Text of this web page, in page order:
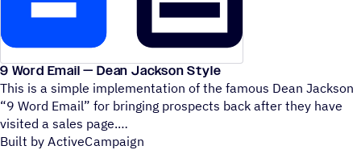
9 Word Email — Dean Jackson Style
This is a simple implementation of the famous Dean Jackson
“9 Word Email” for bringing prospects back after they have
visited a sales page.
Built by ActiveCampaign